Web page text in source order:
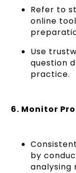
Refer to
online
Use
question
practice.
6. Monitor
by
analysing